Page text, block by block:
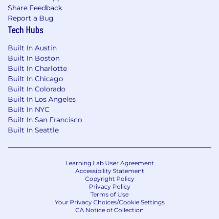
the help of AI and Agents. You can answer
the question of “what have you built with
AI in the last 90 days?”
Comfort with designing A/B tests with pre-
registered hypotheses and holdout groups.
You can explain statistical significance to a
non-technical stakeholder.
Strong customer empathy and
segmentation instincts—able to synthesize
qualitative + quantitative inputs into clear
audience definitions, intent models, and
Excellent messaging and copy craft with a
user-first lens, able to turn fuzzy problems
into clear narratives and next best actions
Strong storytelling and stakeholder
management skills, with the ability to turn
Share Feedback
Report a Bug
Tech Hubs
Built In Austin
Built In Boston
Built In Charlotte
Built In Chicago
Built In Colorado
Built In Los Angeles
Built In NYC
Built In San Francisco
Built In Seattle
Learning Lab User Agreement
Accessibility Statement
Copyright Policy
Privacy Policy
Terms of Use
Your Privacy Choices/Cookie Settings
CA Notice of Collection